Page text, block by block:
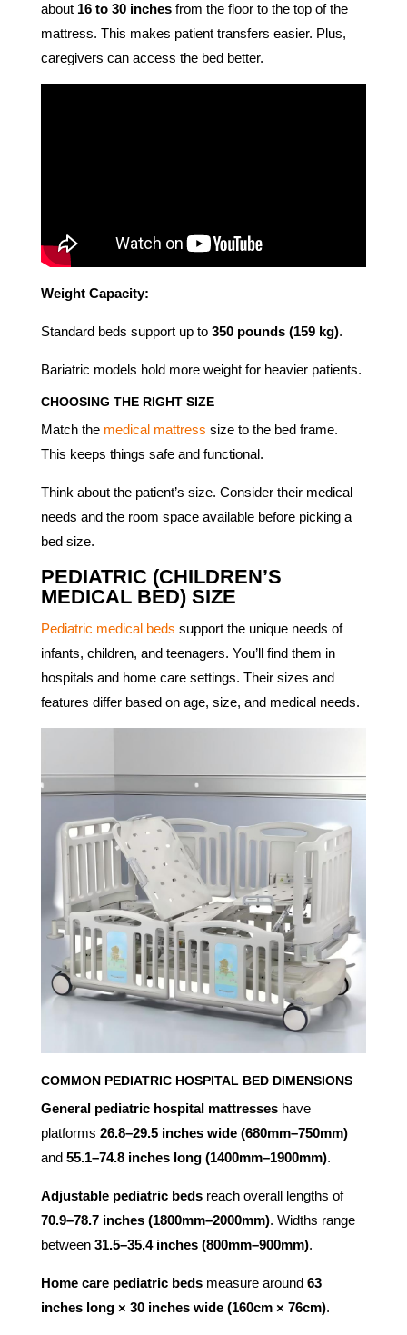
about 16 to 30 inchesfrom the floor to the top of the
mattress. This makes patient transfers easier. Plus,
caregivers can access the bed better.
Weight Capacity:
Standard beds support up to 350 pounds (159 kg).
Bariatric models hold more weight for heavier patients.
CHOOSING THE RIGHT SIZE
Match the medical mattress size to the bed frame.
This keeps things safe and functional.
Think about the patient’s size. Consider their medical
needs and the room space available before picking a
bed size.
PEDIATRIC (CHILDREN’S
MEDICAL BED) SIZE
Pediatric medical beds support the unique needs of
infants, children, and teenagers. You’ll find them in
hospitals and home care settings. Their sizes and
features differ based on age, size, and medical needs.
COMMON PEDIATRIC HOSPITAL BED DIMENSIONS
General pediatric hospital mattresseshave
platforms 26.8–29.5 inches wide (680mm–750mm)
and 55.1–74.8 inches long (1400mm–1900mm).
Adjustable pediatric bedsreach overall lengths of
70.9–78.7 inches (1800mm–2000mm). Widths range
between 31.5–35.4 inches (800mm–900mm).
Home care pediatric bedsmeasure around 63
inches long × 30 inches wide (160cm × 76cm).